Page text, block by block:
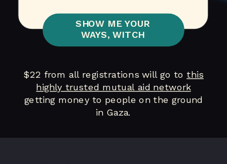
SHOW ME YOUR
WAYS, WITCH
$22 from all registrations will go tothis
highly trusted mutual aid network
getting money to people on the ground
in Gaza.